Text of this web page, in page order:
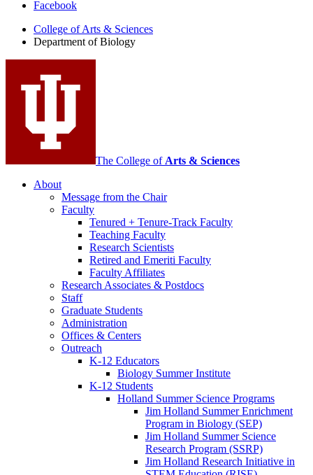
Biology
media
channels
Facebook
College of Arts & Sciences
Department of Biology
The College of Arts & Sciences
About
Message from the Chair
Faculty
Tenured + Tenure-Track Faculty
Teaching Faculty
Research Scientists
Retired and Emeriti Faculty
Faculty Affiliates
Research Associates & Postdocs
Staff
Graduate Students
Administration
Offices & Centers
Outreach
K-12 Educators
Biology Summer Institute
K-12 Students
Holland Summer Science Programs
Jim Holland Summer Enrichment
Program in Biology (SEP)
Jim Holland Summer Science
Research Program (SSRP)
Jim Holland Research Initiative in